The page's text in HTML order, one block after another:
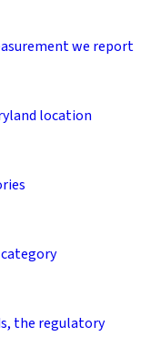
we report
location
the regulatory